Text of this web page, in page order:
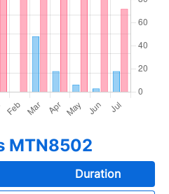
MTN8502
Duration